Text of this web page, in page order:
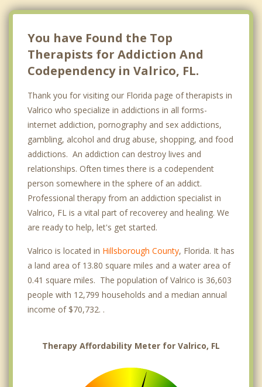
You have Found the Top
Therapists for Addiction And
Codependency in Valrico, FL.
Thank you for visiting our Florida page of therapists in
Valrico who specialize in addictions in all forms-
internet addiction, pornography and sex addictions,
gambling, alcohol and drug abuse, shopping, and food
addictions. An addiction can destroy lives and
relationships. Often times there is a codependent
person somewhere in the sphere of an addict.
Professional therapy from an addiction specialist in
Valrico, FL is a vital part of recoverey and healing. We
are ready to help, let's get started.
Valrico is located in Hillsborough County, Florida. It has
a land area of 13.80 square miles and a water area of
0.41 square miles. The population of Valrico is 36,603
people with 12,799 households and a median annual
income of $70,732. .
Therapy Affordability Meter for Valrico, FL